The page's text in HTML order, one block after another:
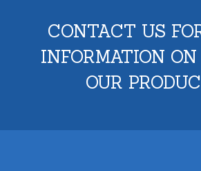
CONTACT US
INFORMATION
OUR